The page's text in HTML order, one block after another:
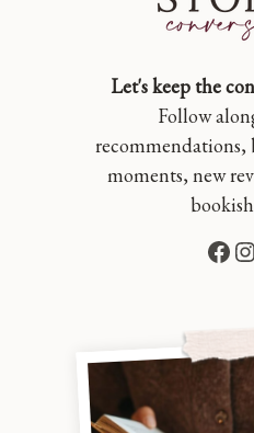
Let's keep the
Follow
recommendations,
moments, new